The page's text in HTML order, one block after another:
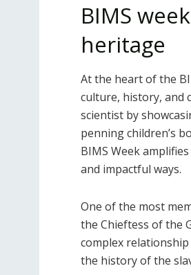
BIMS
heritage
At the heart of the
culture, history, and
scientist by
penning children’s
BIMS Week
and impactful ways.
One of the most
the Chieftess of the
complex
the history of the